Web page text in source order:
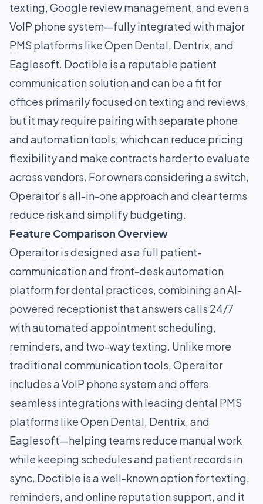
texting, Google review management, and even a
VoIP phone system—fully integrated with major
PMS platforms like Open Dental, Dentrix, and
Eaglesoft. Doctible is a reputable patient
communication solution and can be a fit for
offices primarily focused on texting and reviews,
but it may require pairing with separate phone
and automation tools, which can reduce pricing
flexibility and make contracts harder to evaluate
across vendors. For owners considering a switch,
Operaitor’s all-in-one approach and clear terms
reduce risk and simplify budgeting.
Feature Comparison Overview
Operaitor is designed as a full patient-
communication and front-desk automation
platform for dental practices, combining an AI-
powered receptionist that answers calls 24/7
with automated appointment scheduling,
reminders, and two-way texting. Unlike more
traditional communication tools, Operaitor
includes a VoIP phone system and offers
seamless integrations with leading dental PMS
platforms like Open Dental, Dentrix, and
Eaglesoft—helping teams reduce manual work
while keeping schedules and patient records in
sync. Doctible is a well-known option for texting,
reminders, and online reputation support, and it